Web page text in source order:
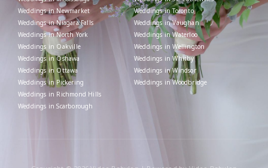
Weddings in Newmarket
Weddings in Niagara Falls
Weddings in North York
Weddings in Oakville
Weddings in Oshawa
Weddings in Ottawa
Weddings in Pickering
Weddings in Richmond Hills
Weddings in Scarborough
Weddings in Toronto
Weddings in Vaughan
Weddings in Waterloo
Weddings in Wellington
Weddings in Whitby
Weddings in Windsor
Weddings in Woodbridge